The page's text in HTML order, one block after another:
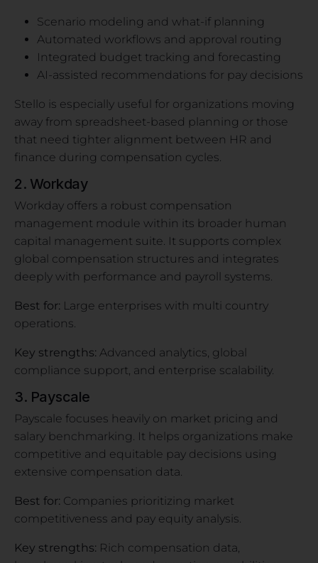
Scenario modeling and what-if planning
Automated workflows and approval routing
Integrated budget tracking and forecasting
AI-assisted recommendations for pay decisions
Stello is especially useful for organizations moving
away from spreadsheet-based planning or those
that need tighter alignment between HR and
finance during compensation cycles.
2. Workday
Workday offers a robust compensation
management module within its broader human
capital management suite. It supports complex
global compensation structures and integrates
deeply with performance and payroll systems.
Best for: Large enterprises with multi country
operations.
Key strengths: Advanced analytics, global
compliance support, and enterprise scalability.
3. Payscale
Payscale focuses heavily on market pricing and
salary benchmarking. It helps organizations make
competitive and equitable pay decisions using
extensive compensation data.
Best for: Companies prioritizing market
competitiveness and pay equity analysis.
Key strengths: Rich compensation data,